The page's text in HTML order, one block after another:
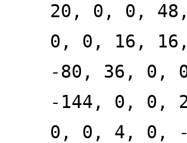
20, 0, 0,
0, 0, 16,
-80, 36, 0,
-144, 0, 0,
0, 0, 4, 0,